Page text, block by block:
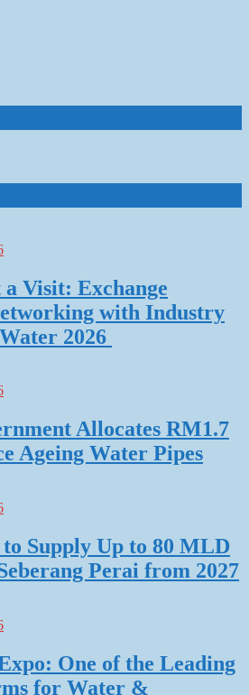
Visit: Exchange
with Industry
2026
Allocates RM1.7
Ageing Water Pipes
Supply Up to 80 MLD
Perai from 2027
One of the Leading
for Water &